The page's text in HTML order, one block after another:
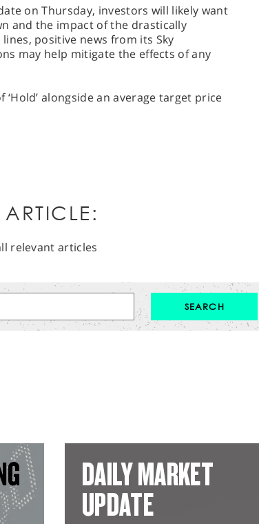
on Thursday, investors will likely want
and the impact of the drastically
positive news from its Sky
may help mitigate the effects of any
‘Hold’ alongside an average target price
relevant articles
DAILY MARKET
UPDATE